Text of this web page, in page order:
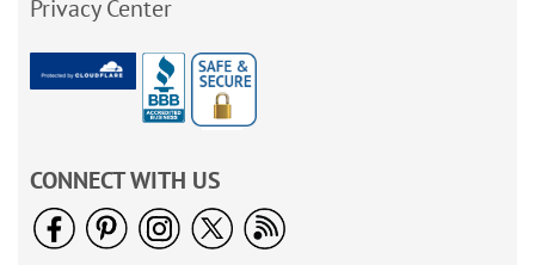
Privacy Center
CONNECT WITH US